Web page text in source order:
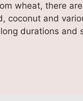
wheat, there
coconut and
durations and